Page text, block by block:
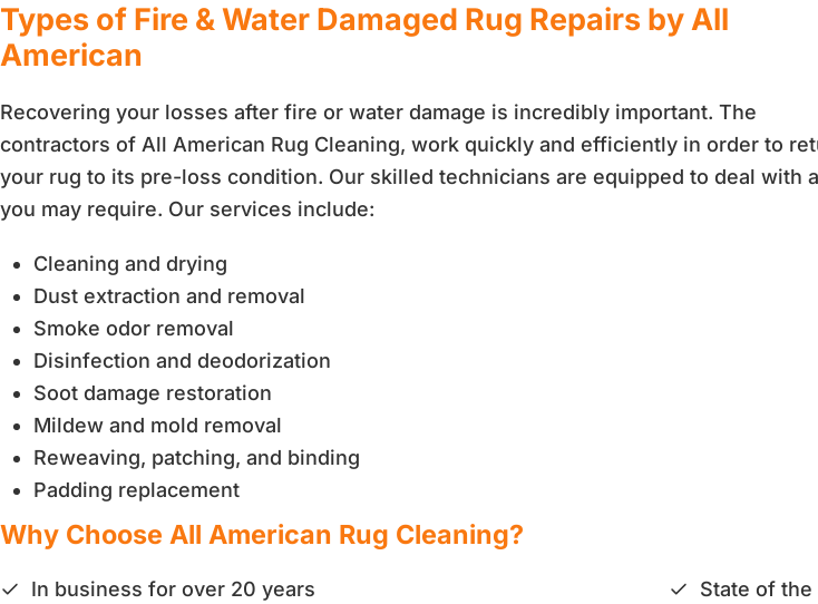
Types of Fire & Water Damaged Rug Repairs by All
American
Recovering your losses after fire or water damage is incredibly important. The
contractors of All American Rug Cleaning, work quickly and efficiently in order to
your rug to its pre-loss condition. Our skilled technicians are equipped to deal with
you may require. Our services include:
Cleaning and drying
Dust extraction and removal
Smoke odor removal
Disinfection and deodorization
Soot damage restoration
Mildew and mold removal
Reweaving, patching, and binding
Padding replacement
Why Choose All American Rug Cleaning?
In business for over 20 years
State of